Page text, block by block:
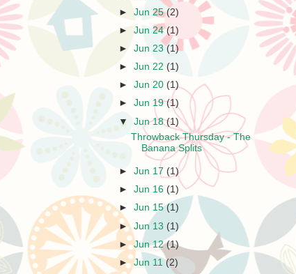
►Jun 25(2)
►Jun 24(1)
►Jun 23(1)
►Jun 22(1)
►Jun 20 (1)
►Jun 19(1)
▼Jun 18(1)
Throwback Thursday - The
Banana Splits
►Jun 17 (1)
►Jun 16 (1)
►Jun 15(1)
►Jun 13 (1)
►Jun 12(1)
►Jun 11(2)